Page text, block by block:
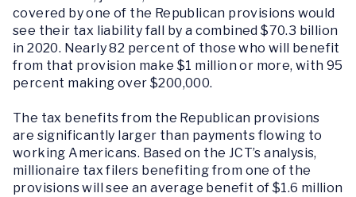
covered by one of the Republican provisions would
see their tax liability fall by a combined $70.3 billion
in 2020. Nearly 82 percent of those who will benefit
from that provision make $1 million or more, with 95
percent making over $200,000.
The tax benefits from the Republican provisions
are significantly larger than payments flowing to
working Americans. Based on the JCT’s analysis,
millionaire tax filers benefiting from one of the
provisions will see an average benefit of $1.6 million